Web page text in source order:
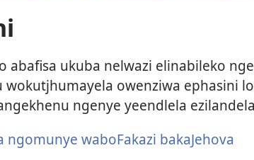
abafisa ukuba nelwazi elinabileko
owenziwa ephasini
ngenye yeendlela
waboFakazi bakaJehova